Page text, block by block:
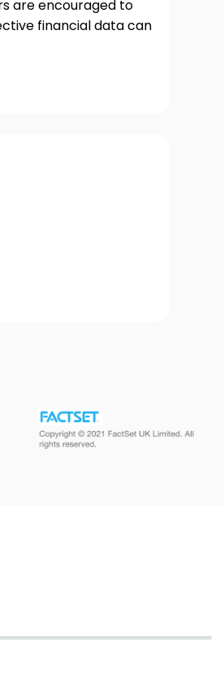
are encouraged to
financial data can